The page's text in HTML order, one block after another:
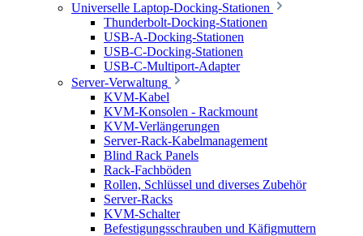
Universelle Laptop-Docking-Stationen
Thunderbolt-Docking-Stationen
USB-A-Docking-Stationen
USB-C-Docking-Stationen
USB-C-Multiport-Adapter
Server-Verwaltung
KVM-Kabel
KVM-Konsolen - Rackmount
KVM-Verlängerungen
Server-Rack-Kabelmanagement
Blind Rack Panels
Rack-Fachböden
Rollen, Schlüssel und diverses Zubehör
Server-Racks
KVM-Schalter
Befestigungsschrauben und Käfigmuttern